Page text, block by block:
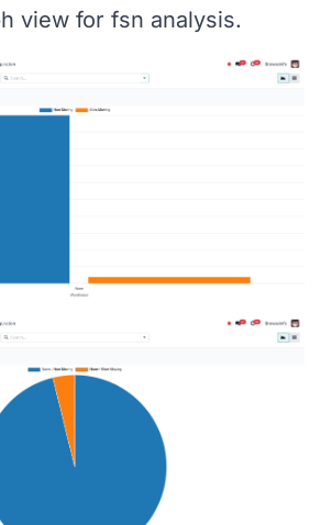
view for fsn analysis.